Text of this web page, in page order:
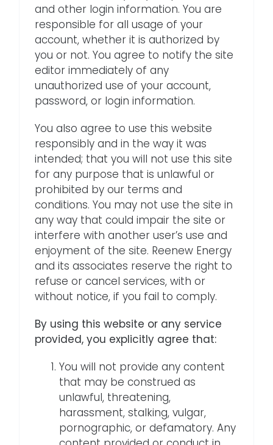
and other login information. You are
responsible for all usage of your
account, whether it is authorized by
you or not. You agree to notify the site
editor immediately of any
unauthorized use of your account,
password, or login information.
You also agree to use this website
responsibly and in the way it was
intended; that you will not use this site
for any purpose that is unlawful or
prohibited by our terms and
conditions. You may not use the site in
any way that could impair the site or
interfere with another user’s use and
enjoyment of the site. Reenew Energy
and its associates reserve the right to
refuse or cancel services, with or
without notice, if you fail to comply.
By using this website or any service
provided, you explicitly agree that:
You will not provide any content
that may be construed as
unlawful, threatening,
harassment, stalking, vulgar,
pornographic, or defamatory. Any